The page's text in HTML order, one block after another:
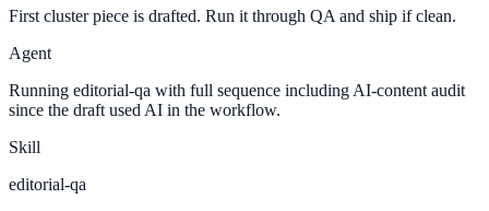
First cluster piece is drafted. Run it through QA and ship if clean.
Agent
Running editorial-qa with full sequence including AI-content audit
since the draft used AI in the workflow.
Skill
editorial-qa